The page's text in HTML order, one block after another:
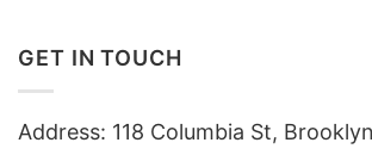
GET IN TOUCH
Address: 118 Columbia St,